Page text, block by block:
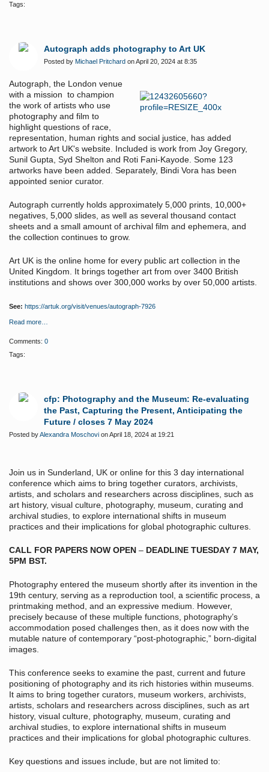
Tags:
Autograph adds photography to Art UK
Posted by Michael Pritchard on April 20, 2024 at 8:35
Autograph, the London venue
with a mission to champion
the work of artists who use
photography and film to
highlight questions of race,
representation, human rights and social justice, has added
artwork to Art UK's website. Included is work from Joy Gregory,
Sunil Gupta, Syd Shelton and Roti Fani-Kayode. Some 123
artworks have been added. Separately, Bindi Vora has been
appointed senior curator.
Autograph currently holds approximately 5,000 prints, 10,000+
negatives, 5,000 slides, as well as several thousand contact
sheets and a small amount of archival film and ephemera, and
the collection continues to grow.
Art UK is the online home for every public art collection in the
United Kingdom. It brings together art from over 3400 British
institutions and shows over 300,000 works by over 50,000 artists.
See: https://artuk.org/visit/venues/autograph-7926
Read more…
Comments: 0
Tags:
cfp: Photography and the Museum: Re-evaluating
the Past, Capturing the Present, Anticipating the
Future / closes 7 May 2024
Posted byAlexandra Moschovi on April 18, 2024 at 19:21
Join us in Sunderland, UK or online for this 3 day international
conference which aims to bring together curators, archivists,
artists, and scholars and researchers across disciplines, such as
art history, visual culture, photography, museum, curating and
archival studies, to explore international shifts in museum
practices and their implications for global photographic cultures.
CALL FOR PAPERS NOW OPEN – DEADLINE TUESDAY 7 MAY,
5PM BST.
Photography entered the museum shortly after its invention in the
19th century, serving as a reproduction tool, a scientific process, a
printmaking method, and an expressive medium. However,
precisely because of these multiple functions, photography’s
accommodation posed challenges then, as it does now with the
mutable nature of contemporary “post-photographic,” born-digital
images.
This conference seeks to examine the past, current and future
positioning of photography and its rich histories within museums.
It aims to bring together curators, museum workers, archivists,
artists, scholars and researchers across disciplines, such as art
history, visual culture, photography, museum, curating and
archival studies, to explore international shifts in museum
practices and their implications for global photographic cultures.
Key questions and issues include, but are not limited to: